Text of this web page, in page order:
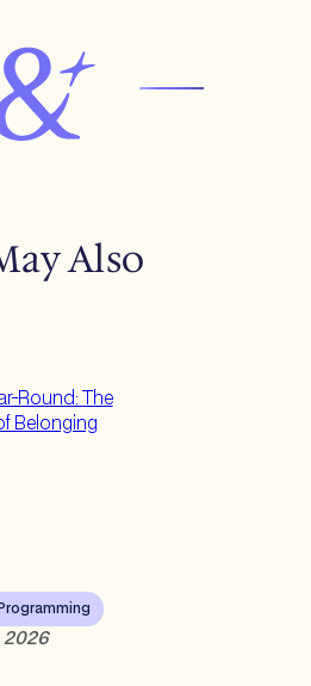
Also
2026